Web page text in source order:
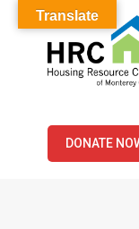
DONATE
Translate